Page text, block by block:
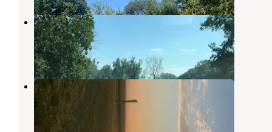
Brownville Riverside Park
Nemaha,Nebraska
5 Reviews
7 Photos
Hoot Owl Bend
Nemaha
12 Photos